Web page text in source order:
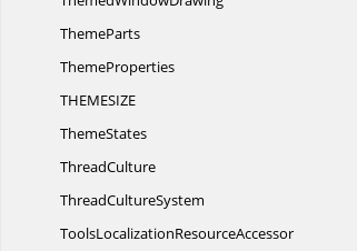
ThemeParts
ThemeProperties
THEMESIZE
ThemeStates
ThreadCulture
ThreadCultureSystem
ToolsLocalizationResourceAccessor